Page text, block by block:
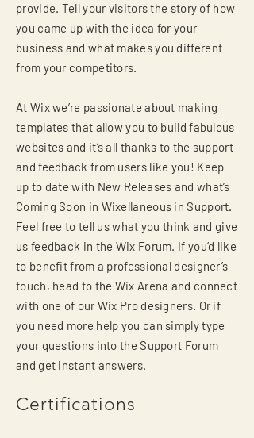
provide. Tell your visitors the story of how
you came up with the idea for your
business and what makes you different
from your competitors.
At Wix we’re passionate about making
templates that allow you to build fabulous
websites and it’s all thanks to the support
and feedback from users like you! Keep
up to date with New Releases and what’s
Coming Soon in Wixellaneous in Support.
Feel free to tell us what you think and give
us feedback in the Wix Forum. If you’d like
to benefit from a professional designer’s
touch, head to the Wix Arena and connect
with one of our Wix Pro designers. Or if
you need more help you can simply type
your questions into the Support Forum
and get instant answers.
Certifications